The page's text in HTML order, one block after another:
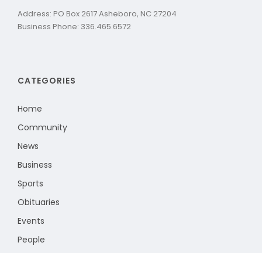
Address: PO Box 2617 Asheboro, NC 27204
Business Phone: 336.465.6572
CATEGORIES
Home
Community
News
Business
Sports
Obituaries
Events
People